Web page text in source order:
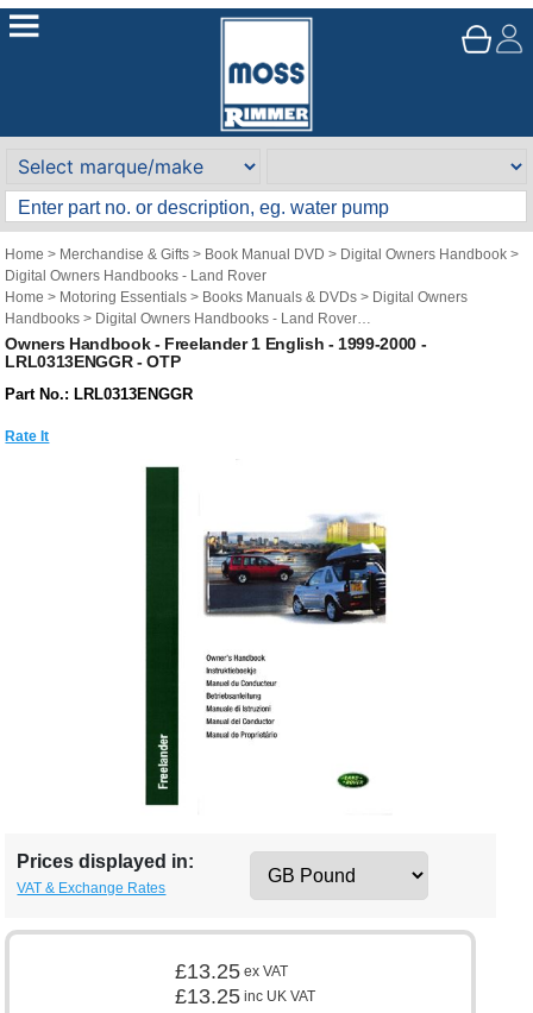
Home > Merchandise & Gifts > Book Manual DVD > Digital Owners Handbook >
Digital Owners Handbooks - Land Rover
Home > Motoring Essentials > Books Manuals & DVDs > Digital Owners
Handbooks > Digital Owners Handbooks - Land Rover
Brand>Original Technical Publications >Original Technical Publications - Land
Rover
Owners Handbook - Freelander 1 English - 1999-2000 -
LRL0313ENGGR - OTP
Part No.: LRL0313ENGGR
Rate It
Prices displayed in:
VAT & Exchange Rates
£13.25 ex VAT
£13.25 inc UK VAT